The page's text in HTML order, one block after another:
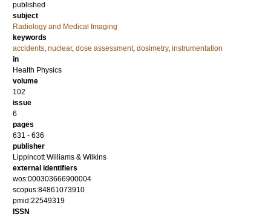
published
subject
Radiology and Medical Imaging
keywords
accidents, nuclear, dose assessment, dosimetry, instrumentation
in
Health Physics
volume
102
issue
6
pages
631 - 636
publisher
Lippincott Williams & Wilkins
external identifiers
wos:000303666900004
scopus:84861073910
pmid:22549319
ISSN